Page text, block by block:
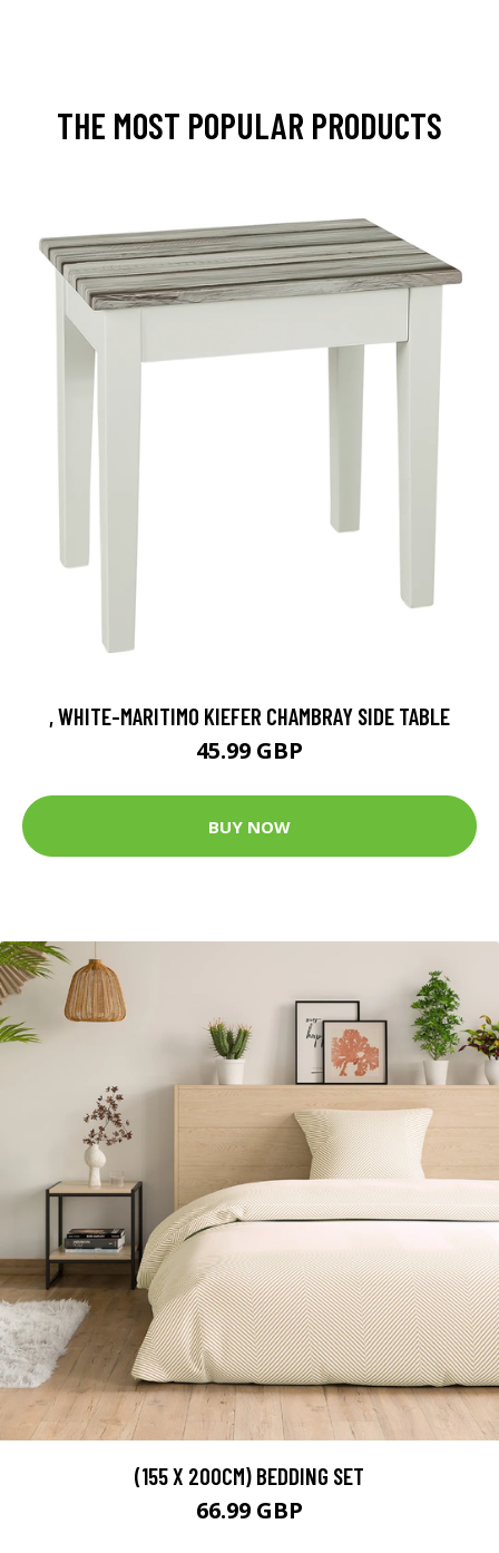
THE MOST POPULAR PRODUCTS
, WHITE-MARITIMO KIEFER CHAMBRAY SIDE TABLE
45.99 GBP
BUY NOW
(155 X 200CM) BEDDING SET
66.99 GBP